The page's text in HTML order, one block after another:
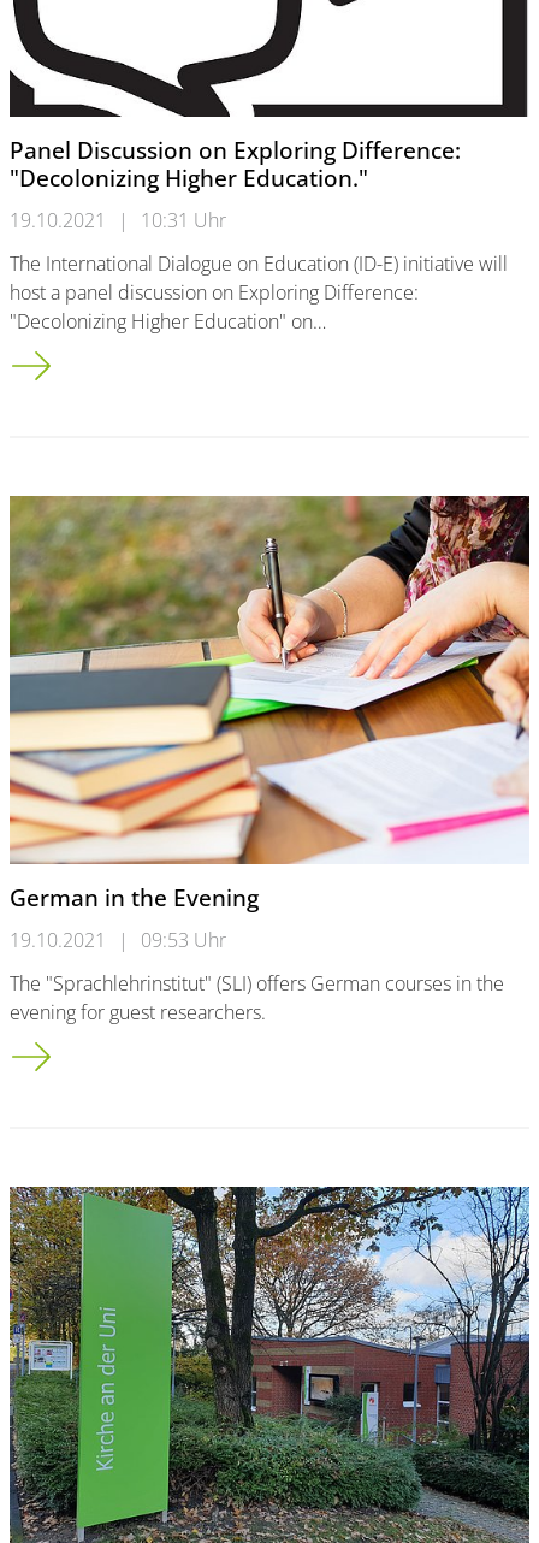
Panel Discussion on Exploring Difference:
"Decolonizing Higher Education."
19.10.2021 |
10:31 Uhr
The International Dialogue on Education (ID-E) initiative will
host a panel discussion on Exploring Difference:
"Decolonizing Higher Education" on…
Panel Discussion on Exploring Difference: "Decolonizing
German in the Evening
19.10.2021 |
09:53 Uhr
The "Sprachlehrinstitut" (SLI) offers German courses in the
evening for guest researchers.
German in the Evening